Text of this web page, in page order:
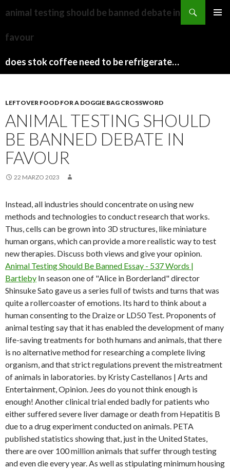
animal testing should be banned debate in
favour
does stok coffee need to be refrigerated before opening
to
train
ZI
COLLECTION
LEFTOVER FOOD FOR A DOGGIE BAG CROSSWORD
ANIMAL TESTING SHOULD
BE BANNED DEBATE IN
FAVOUR
22 MARZO 2023
Instead, all industries should concentrate on using new
methods and technologies to conduct research that works.
Thus, cells can be grown into 3D structures, like miniature
human organs, which can provide a more realistic way to test
new therapies. Discuss both views and give your opinion.
Animal Testing Should Be Banned Essay - 537 Words |
Bartleby In season one of "Alice in Borderland" director
Shinsuke Sato gave us a series full of twists and turns that was
quite a rollercoaster of emotions. Its hard to think about a
human consenting to the Draize or LD50 Test. Proponents of
animal testing say that it has enabled the development of many
life-saving treatments for both humans and animals, that there
is no alternative method for researching a complete living
organism, and that strict regulations prevent the mistreatment
of animals in laboratories. by Kristy Castellanos | Arts and
Entertainment, Opinion. Jees do you not think enough is
enough! Another clinical trial ended badly for patients who
either suffered severe liver damage or death from Hepatitis B
due to a drug experiment conducted on animals. PETA
published statistics showing that, just in the United States,
there are over 100 million animals that suffer through testing
and even die every year. As well as stipulating minimum housing